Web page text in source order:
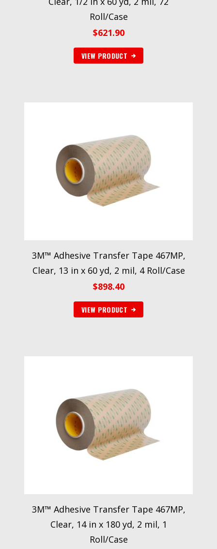
Roll/Case
$621.90
VIEW PRODUCT
3M™ Adhesive Transfer Tape 467MP,
Clear, 13 in x 60 yd, 2 mil, 4 Roll/Case
$898.40
VIEW PRODUCT
3M™ Adhesive Transfer Tape 467MP,
Clear, 14 in x 180 yd, 2 mil, 1
Roll/Case